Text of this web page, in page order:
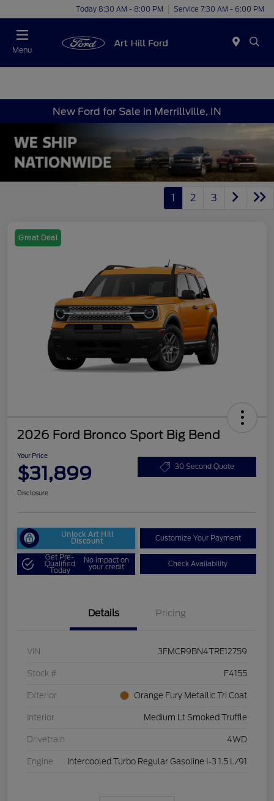
Today 8:30 AM - 8:00 PM Service 7:30 AM - 6:00 PM
Menu
New Ford for Sale in Merrillville, IN
1 2 3
Great Deal
2026 Ford Bronco Sport Big Bend
Your Price
$31,899 30 Second Quote
Disclosure
Unlock Art Hill
Discount Customize Your Payment
Get Pre-
Qualified
Today
No impact on
your credit Check Availability
Details Pricing
VIN 3FMCR9BN4TRE12759
Stock # F4155
Exterior Orange Fury Metallic Tri Coat
Interior Medium Lt Smoked Truffle
Drivetrain 4WD
Engine Intercooled Turbo Regular Gasoline I-3 1.5 L/91